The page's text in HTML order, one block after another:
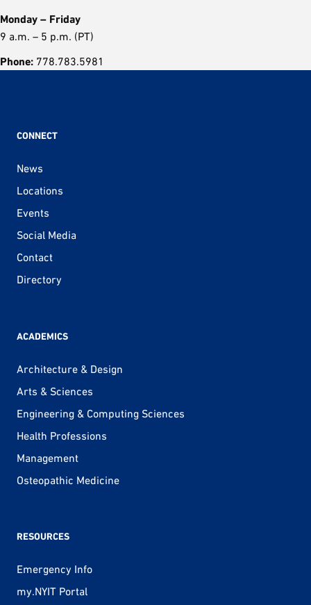
Monday – Friday
9 a.m. – 5 p.m. (PT)
Phone: 778.783.5981
CONNECT
News
Locations
Events
Social Media
Contact
Directory
ACADEMICS
Architecture & Design
Arts & Sciences
Engineering & Computing Sciences
Health Professions
Management
Osteopathic Medicine
RESOURCES
Emergency Info
my.NYIT Portal